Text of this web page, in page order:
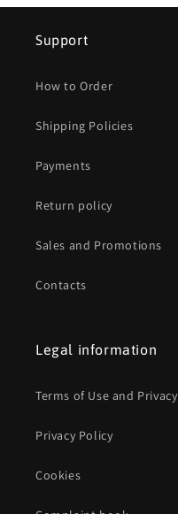
Support
How to Order
Shipping Policies
Payments
Return policy
Sales and Promotions
Contacts
Legal information
Terms of Use and Privacy
Privacy Policy
Cookies